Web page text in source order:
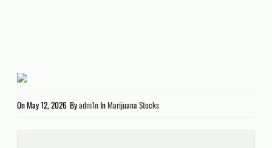
OnMay 12, 2026 Byadm1n InMarijuana Stocks